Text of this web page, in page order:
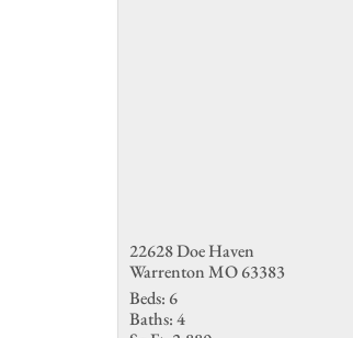
22628 Doe Haven
Warrenton MO 63383
Beds: 6
Baths:4